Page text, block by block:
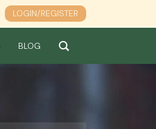
LOGIN/REGISTER
BLOG